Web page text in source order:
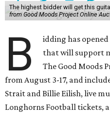
The highest bidder will get this
from Good Moods Project Online
B
idding has
that will support
The Good Moods
from August 3-17, and
Strait and Billie Eilish, live
Longhorns Football tickets,